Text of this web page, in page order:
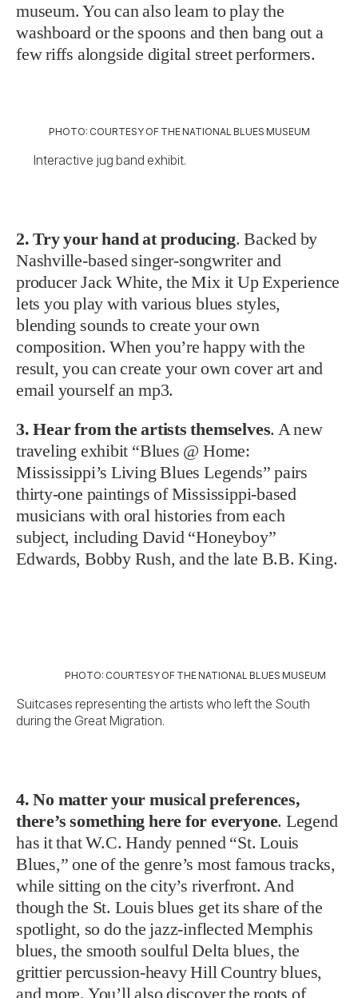
museum. You can also learn to play the
washboard or the spoons and then bang out a
few riffs alongside digital street performers.
PHOTO: COURTESY OF THE NATIONAL BLUES MUSEUM
Interactive jug band exhibit.
2. Try your hand at producing. Backed by
Nashville-based singer-songwriter and
producer Jack White, the Mix it Up Experience
lets you play with various blues styles,
blending sounds to create your own
composition. When you’re happy with the
result, you can create your own cover art and
email yourself an mp3.
3. Hear from the artists themselves. A new
traveling exhibit “Blues @ Home:
Mississippi’s Living Blues Legends” pairs
thirty-one paintings of Mississippi-based
musicians with oral histories from each
subject, including David “Honeyboy”
Edwards, Bobby Rush, and the late B.B. King.
PHOTO: COURTESY OF THE NATIONAL BLUES MUSEUM
Suitcases representing the artists who left the South
during the Great Migration.
4. No matter your musical preferences,
there’s something here for everyone. Legend
has it that W.C. Handy penned “St. Louis
Blues,” one of the genre’s most famous tracks,
while sitting on the city’s riverfront. And
though the St. Louis blues get its share of the
spotlight, so do the jazz-inflected Memphis
blues, the smooth soulful Delta blues, the
grittier percussion-heavy Hill Country blues,
and more. You’ll also discover the roots of